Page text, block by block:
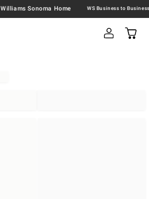
Williams Sonoma Home